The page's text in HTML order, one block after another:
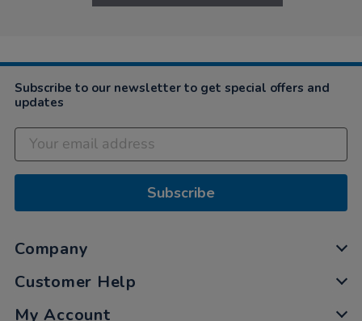
Subscribe to our newsletter to get special offers and
updates
Subscribe
Company
Customer Help
My Account